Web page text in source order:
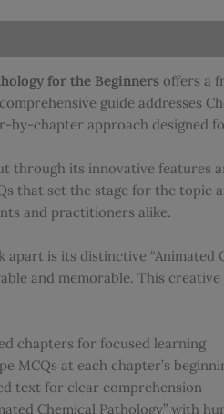
for the Beginners offers a
guide addresses
by-chapter approach designed
through its innovative features
that set the stage for the topic
and practitioners alike.
apart is its distinctive
and memorable. This
chapters for focused learning
MCQs at each chapter’s
text for clear comprehension
Chemical Pathology” with